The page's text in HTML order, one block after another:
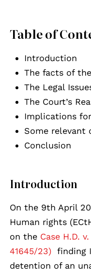
Table of
Introduction
The facts of
The Legal
The Court’s
Implications
Some relevant
Conclusion
Introduction
On the 9th April
Human rights
on the Case H.D.
41645/23) finding
detention of an